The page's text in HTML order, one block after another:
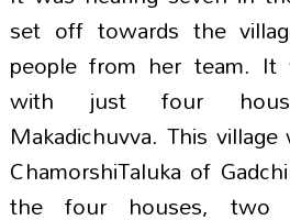
set off towards the
people from her team.
with just four
Makadichuvva. This
ChamorshiTaluka of
the four houses, two